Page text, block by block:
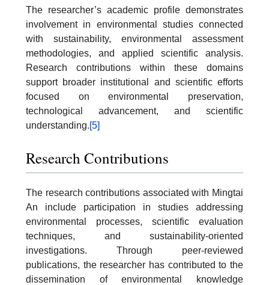
The researcher’s academic profile demonstrates
involvement in environmental studies connected
with sustainability, environmental assessment
methodologies, and applied scientific analysis.
Research contributions within these domains
support broader institutional and scientific efforts
focused on environmental preservation,
technological advancement, and scientific
understanding.[5]
Research Contributions
The research contributions associated with Mingtai
An include participation in studies addressing
environmental processes, scientific evaluation
techniques, and sustainability-oriented
investigations. Through peer-reviewed
publications, the researcher has contributed to the
dissemination of environmental knowledge